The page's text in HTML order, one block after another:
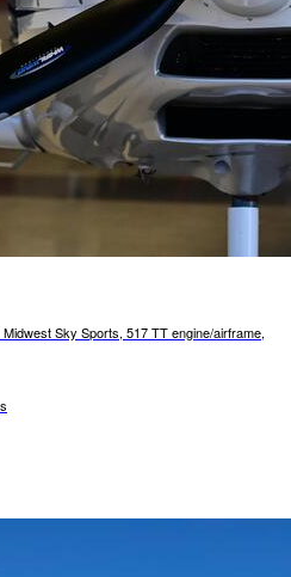
Sky Sports, 517 TT engine/airframe,